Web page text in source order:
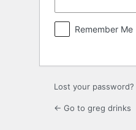
Remember Me
Lost your password?
← Go to greg drinks